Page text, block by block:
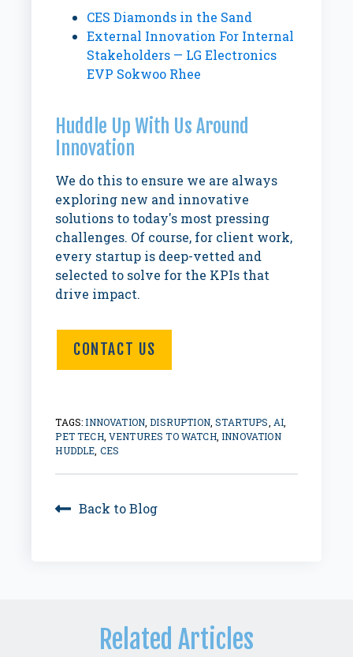
CES Diamonds in the Sand
External Innovation For Internal
Stakeholders — LG Electronics
EVP Sokwoo Rhee
Huddle Up With Us Around
Innovation
We do this to ensure we are always
exploring new and innovative
solutions to today's most pressing
challenges. Of course, for client work,
every startup is deep-vetted and
selected to solve for the KPIs that
drive impact.
CONTACT US
TAGS: INNOVATION ,DISRUPTION,STARTUPS AI
PET TECH,VENTURES TO WATCH,INNOVATION
HUDDLE CES
Back to Blog
Related Articles